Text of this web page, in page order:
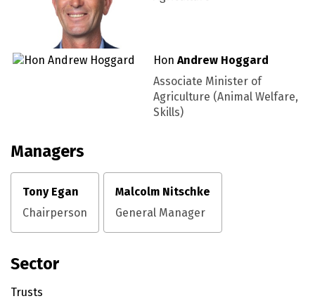
HonAndrew Hoggard
Associate Minister of
Agriculture (Animal Welfare,
Skills)
Managers
Tony Egan
Chairperson
Malcolm Nitschke
General Manager
Sector
Trusts